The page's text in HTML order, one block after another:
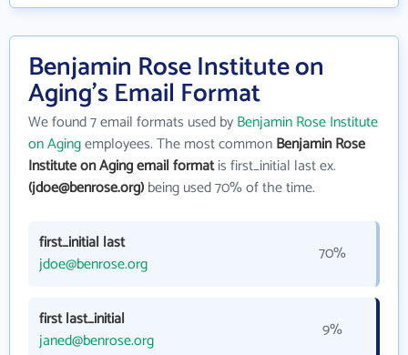
Benjamin Rose Institute on
Aging's Email Format
We found 7 email formats used byBenjamin Rose Institute
on Agingemployees. The most commonBenjamin Rose
Institute on Aging email formatis first_initial last ex.
(jdoe@benrose.org)being used 70% of the time.
first_initial last
jdoe@benrose.org
70%
first last_initial
janed@benrose.org
9%